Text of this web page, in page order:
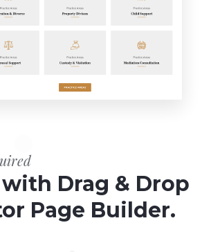
Drag & Drop
Page Builder.